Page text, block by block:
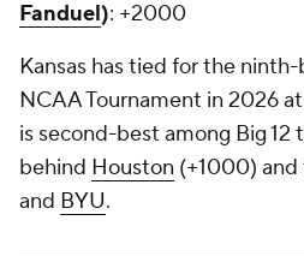
Fanduel): +2000
Kansas has tied for the
NCAA Tournament in 2026
is second-best among Big 12
behind Houston (+1000)
and BYU.